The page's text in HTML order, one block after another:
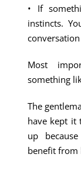
• If
instincts.
Most
something
The
have kept it
up
benefit from